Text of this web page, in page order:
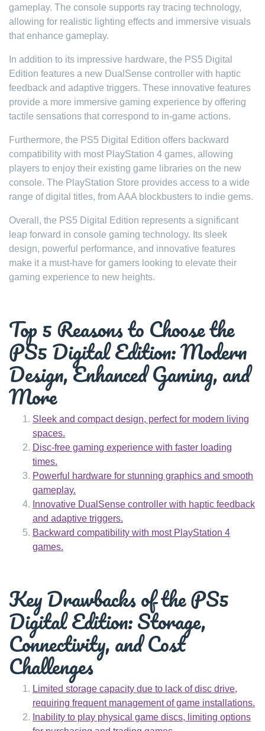
gameplay. The console supports ray tracing technology,
allowing for realistic lighting effects and immersive visuals
that enhance gameplay.
In addition to its impressive hardware, the PS5 Digital
Edition features a new DualSense controller with haptic
feedback and adaptive triggers. These innovative features
provide a more immersive gaming experience by offering
tactile sensations that correspond to in-game actions.
Furthermore, the PS5 Digital Edition offers backward
compatibility with most PlayStation 4 games, allowing
players to enjoy their existing game libraries on the new
console. The PlayStation Store provides access to a wide
range of digital titles, from AAA blockbusters to indie gems.
Overall, the PS5 Digital Edition represents a significant
leap forward in console gaming technology. Its sleek
design, powerful performance, and innovative features
make it a must-have for gamers looking to elevate their
gaming experience to new heights.
Top 5 Reasons to Choose the
PS5 Digital Edition: Modern
Design, Enhanced Gaming, and
More
Sleek and compact design, perfect for modern living
spaces.
Disc-free gaming experience with faster loading
times.
Powerful hardware for stunning graphics and smooth
gameplay.
Innovative DualSense controller with haptic feedback
and adaptive triggers.
Backward compatibility with most PlayStation 4
games.
Key Drawbacks of the PS5
Digital Edition: Storage,
Connectivity, and Cost
Challenges
Limited storage capacity due to lack of disc drive,
requiring frequent management of game installations.
Inability to play physical game discs, limiting options